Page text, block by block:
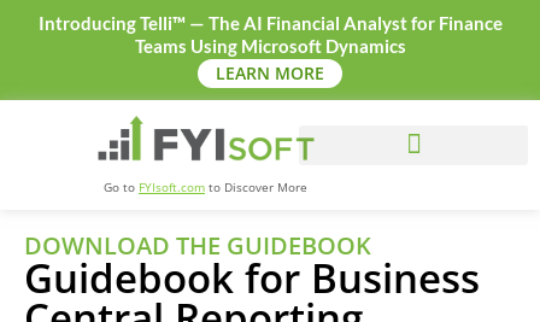
Introducing Telli™ — The AI Financial Analyst for Finance
Teams Using Microsoft Dynamics
LEARN MORE
Go to FYIsoft.com to Discover More
DOWNLOAD THE GUIDEBOOK
Guidebook for Business